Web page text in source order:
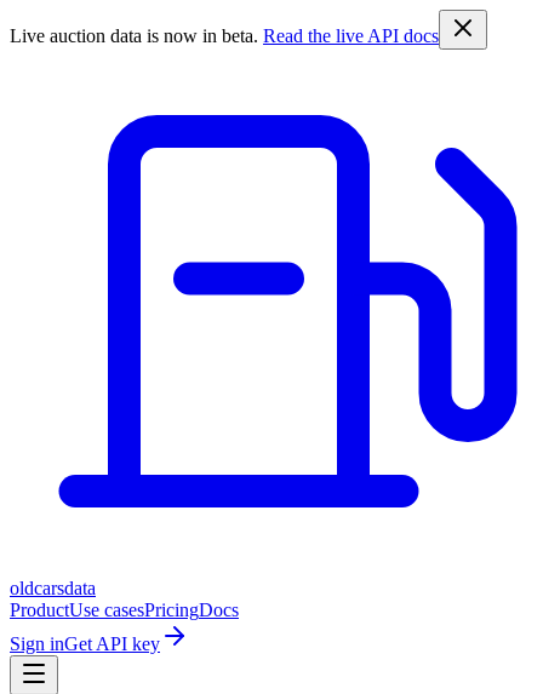
Live auction data is now in beta. Read the live API docs
oldcarsdata
ProductUse casesPricingDocs
Sign inGet API key